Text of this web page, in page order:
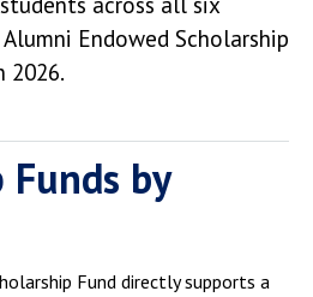
Endowed Scholarship
2026.
by
Fund directly supports a